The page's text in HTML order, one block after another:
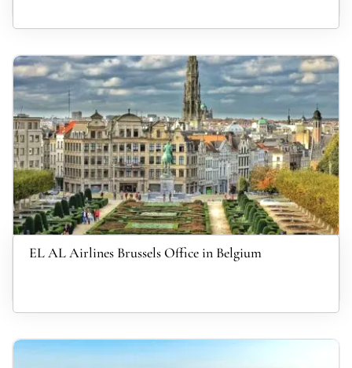
EL AL Airlines Brussels Office in Belgium